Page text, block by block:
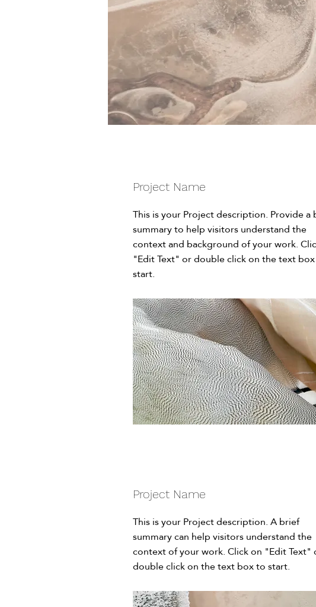
Project Name
This is your Project description. Provide a
summary to help visitors understand the
context and background of your work.
"Edit Text" or double click on the text
start.
Project Name
This is your Project description. A brief
summary can help visitors understand the
context of your work. Click on "Edit Text"
double click on the text box to start.